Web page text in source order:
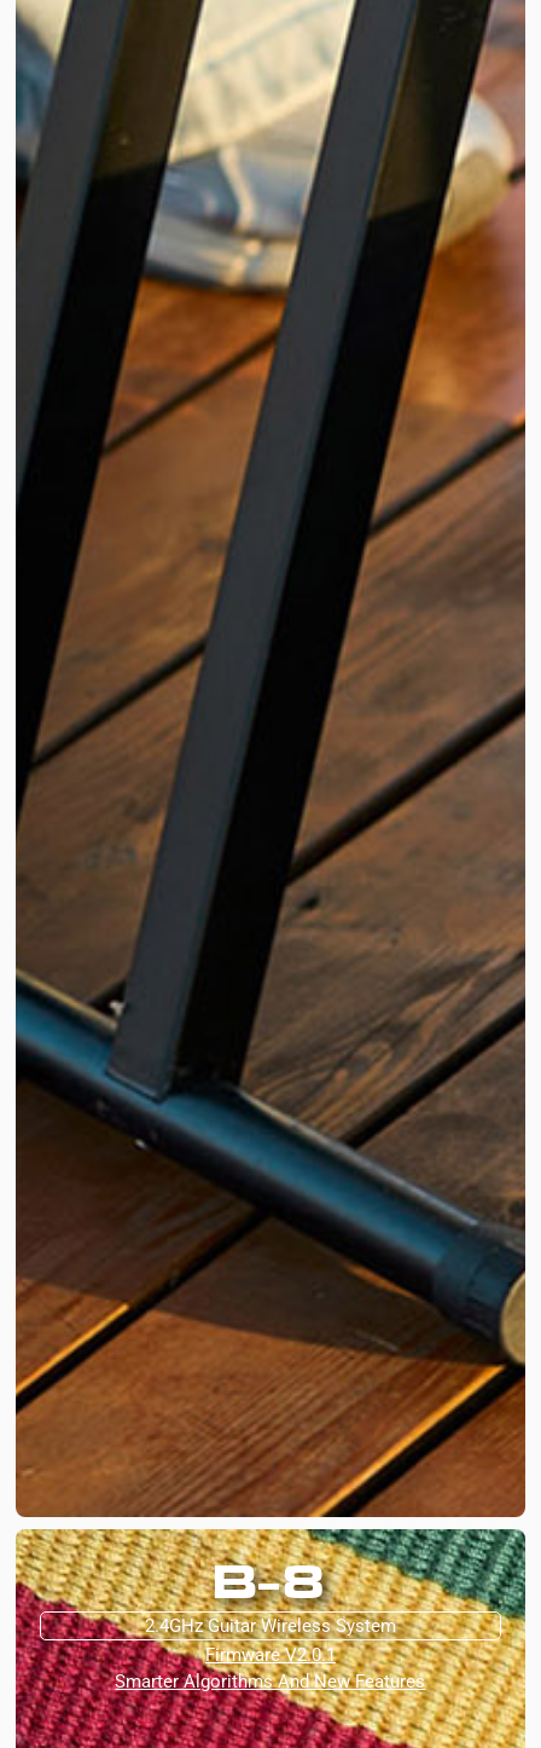
B-8
2.4GHz Guitar Wireless System
Firmware V2.0.1
Smarter Algorithms And New Features